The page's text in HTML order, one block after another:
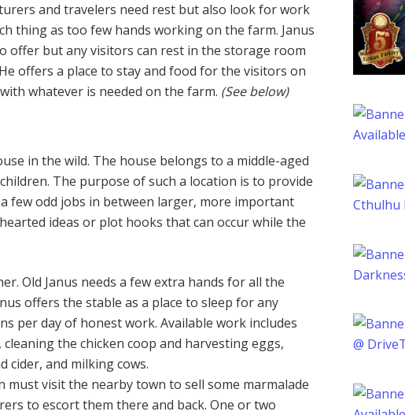
and travelers need rest but also look for work
thing as too few hands working on the farm. Janus
offer but any visitors can rest in the storage room
offers a place to stay and food for the visitors on
whatever is needed on the farm. (See below)
in the wild. The house belongs to a middle-aged
The purpose of such a location is to provide
few odd jobs in between larger, more important
ideas or plot hooks that can occur while the
Old Janus needs a few extra hands for all the
offers the stable as a place to sleep for any
per day of honest work. Available work includes
the chicken coop and harvesting eggs,
cider, and milking cows.
must visit the nearby town to sell some marmalade
to escort them there and back. One or two